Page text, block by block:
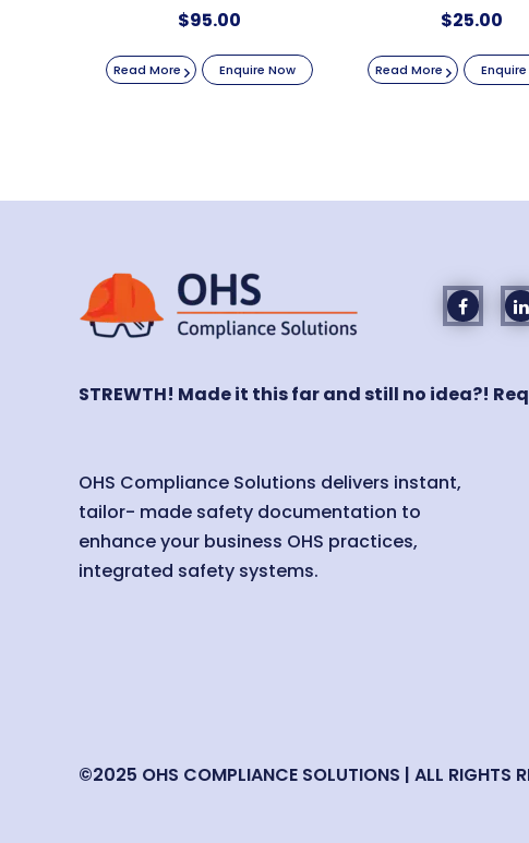
$95.00
Read More Enquire Now
$25.00
Read More
STREWTH! Made it this far and still no idea?!
OHS Compliance Solutions delivers instant,
tailor- made safety documentation to
enhance your business OHS practices,
integrated safety systems.
©2025 OHS COMPLIANCE SOLUTIONS | ALL RIGHTS